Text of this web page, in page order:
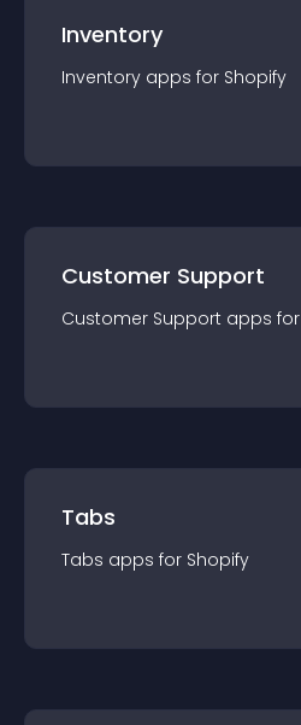
Inventory
Inventory apps for Shopify
Customer Support
Customer Support apps for
Tabs
Tabs apps for Shopify